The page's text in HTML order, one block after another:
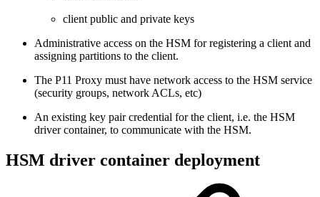
client public and private keys
Administrative access on the HSM for registering a client and
assigning partitions to the client.
The P11 Proxy must have network access to the HSM service
(security groups, network ACLs, etc)
An existing key pair credential for the client, i.e. the HSM
driver container, to communicate with the HSM.
HSM driver container deployment